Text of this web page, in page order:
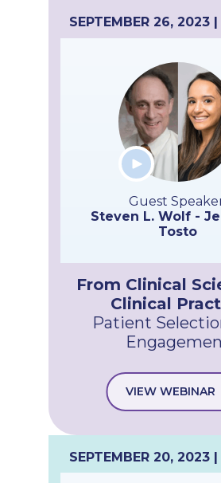
SEPTEMBER 26, 2023
Guest
Steven L. Wolf -
Tosto
From Clinical
Clinical
Patient
VIEW WEBINAR
SEPTEMBER 20, 2023